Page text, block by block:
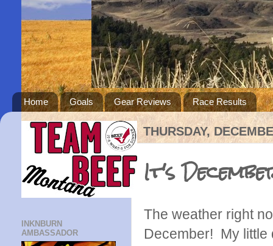
Home Goals Gear Reviews Race Results
THURSDAY,
It's
The weather right
December! My little
INKNBURN
AMBASSADOR